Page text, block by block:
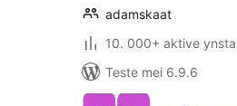
adamskaat
10. 000+ aktive
Teste mei 6.9.6